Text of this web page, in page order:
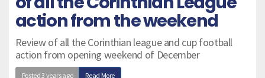
action from the weekend
Review of all the Corinthian league and cup football
action from opening weekend of December
Posted3 years ago Read More